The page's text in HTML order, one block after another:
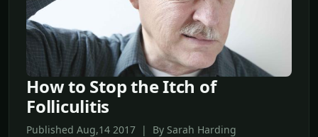
How to Stop the Itch of
Folliculitis
Published Aug,14 2017 | By Sarah Harding